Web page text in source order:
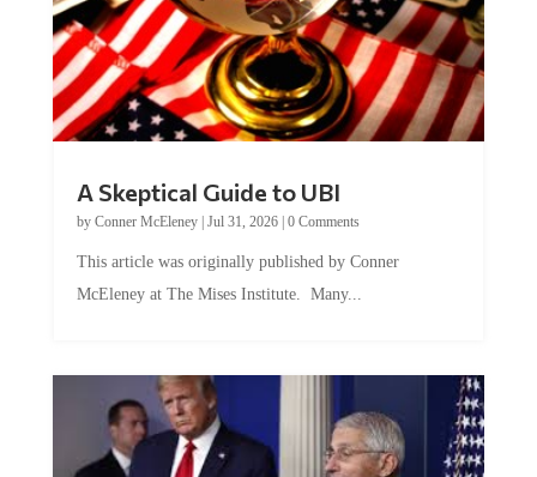
A Skeptical Guide to UBI
by Conner McEleney| Jul 31, 2026| 0 Comments
This article was originally published by Conner
McEleney at The Mises Institute. Many...